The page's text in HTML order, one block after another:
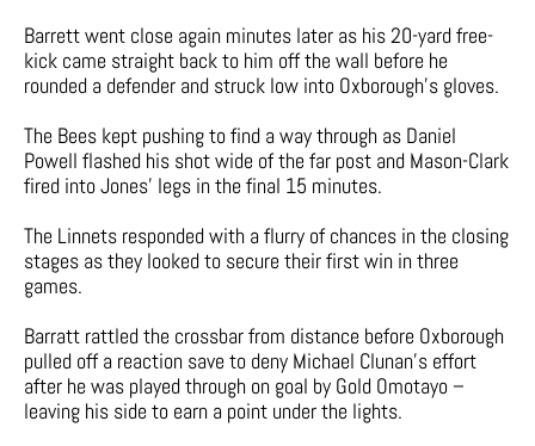
Barrett went close again minutes later as his 20-yard free-
kick came straight back to him off the wall before he
rounded a defender and struck low into Oxborough’s gloves.
The Bees kept pushing to find a way through as Daniel
Powell flashed his shot wide of the far post and Mason-Clark
fired into Jones’ legs in the final 15 minutes.
The Linnets responded with a flurry of chances in the closing
stages as they looked to secure their first win in three
games.
Barratt rattled the crossbar from distance before Oxborough
pulled off a reaction save to deny Michael Clunan’s effort
after he was played through on goal by Gold Omotayo –
leaving his side to earn a point under the lights.